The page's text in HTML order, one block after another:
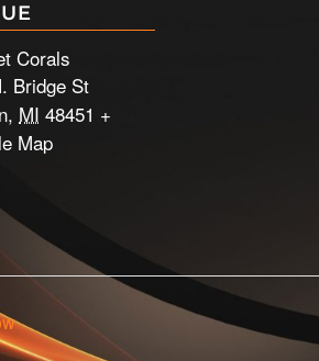
Corals
Bridge St
, MI 48451 +
Map